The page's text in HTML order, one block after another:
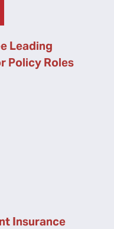
Leading
Policy Roles
Insurance